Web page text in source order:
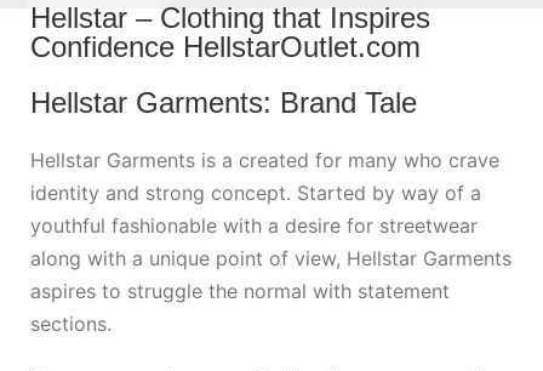
Hellstar – Clothing that Inspires
Confidence HellstarOutlet.com
Hellstar Garments: Brand Tale
Hellstar Garments is a created for many who crave
identity and strong concept. Started by way of a
youthful fashionable with a desire for streetwear
along with a unique point of view, Hellstar Garments
aspires to struggle the normal with statement
sections.